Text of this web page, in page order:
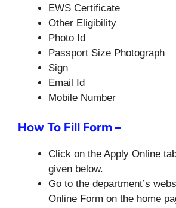
EWS Certificate
Other Eligibility
Photo Id
Passport Size Photograph
Sign
Email Id
Mobile Number
How To Fill Form –
Click on the Apply Online
given below.
Go to the department’s
Online Form on the home